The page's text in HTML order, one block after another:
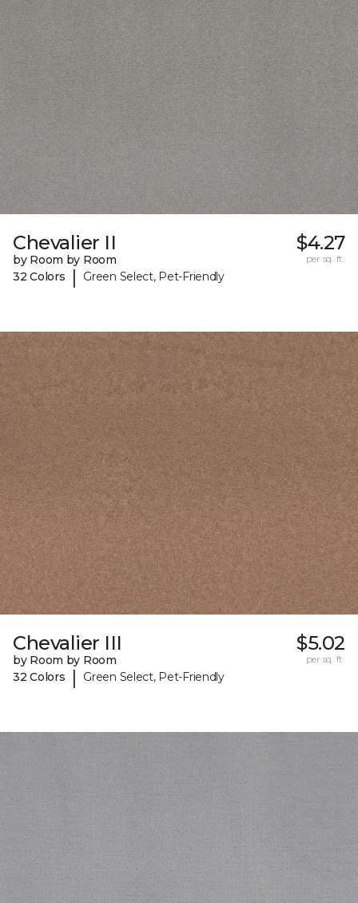
Chevalier II
by Room by Room
32 Colors
| Green Select, Pet-Friendly
$4.27
per sq. ft.
Chevalier III
by Room by Room
32 Colors
| Green Select, Pet-Friendly
$5.02
per sq. ft.